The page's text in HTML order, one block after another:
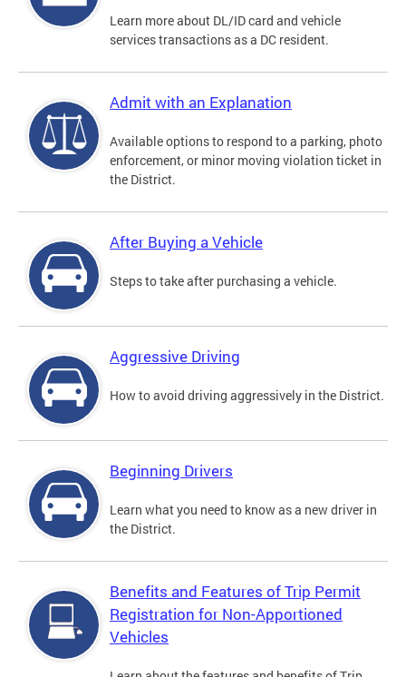
Learn more about DL/ID card and vehicle
services transactions as a DC resident.
Admit with an Explanation
Available options to respond to a parking, photo
enforcement, or minor moving violation ticket in
the District.
After Buying a Vehicle
Steps to take after purchasing a vehicle.
Aggressive Driving
How to avoid driving aggressively in the District.
Beginning Drivers
Learn what you need to know as a new driver in
the District.
Benefits and Features of Trip Permit
Registration for Non-Apportioned
Vehicles